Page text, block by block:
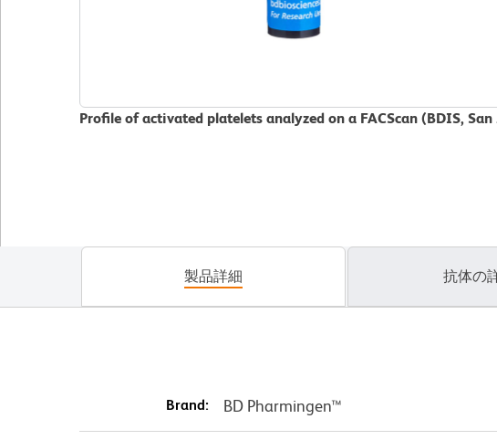
Profile of activated platelets analyzed on a FACScan (BDIS, San
製品詳細 抗体の
Brand: BD Pharmingen™